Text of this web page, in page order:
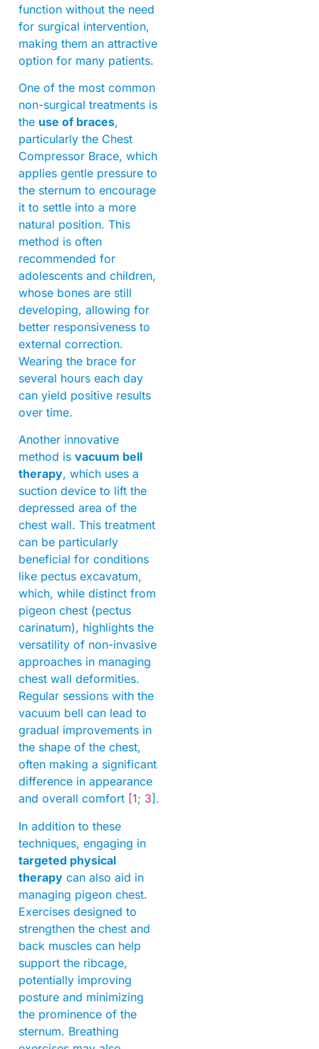
function without the need
for surgical intervention,
making them an attractive
option for many patients.
One of the most common
non-surgical treatments is
the use of braces,
particularly the Chest
Compressor Brace, which
applies gentle pressure to
the sternum to encourage
it to settle into a more
natural position. This
method is often
recommended for
adolescents and children,
whose bones are still
developing, allowing for
better responsiveness to
external correction.
Wearing the brace for
several hours each day
can yield positive results
over time.
Another innovative
method is vacuum bell
therapy, which uses a
suction device to lift the
depressed area of the
chest wall. This treatment
can be particularly
beneficial for conditions
like pectus excavatum,
which, while distinct from
pigeon chest (pectus
carinatum), highlights the
versatility of non-invasive
approaches in managing
chest wall deformities.
Regular sessions with the
vacuum bell can lead to
gradual improvements in
the shape of the chest,
often making a significant
difference in appearance
and overall comfort [1; 3].
In addition to these
techniques, engaging in
targeted physical
therapy can also aid in
managing pigeon chest.
Exercises designed to
strengthen the chest and
back muscles can help
support the ribcage,
potentially improving
posture and minimizing
the prominence of the
sternum. Breathing